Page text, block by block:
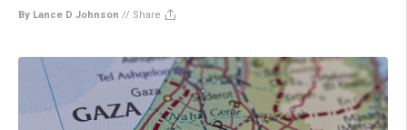
By Lance D Johnson // Share